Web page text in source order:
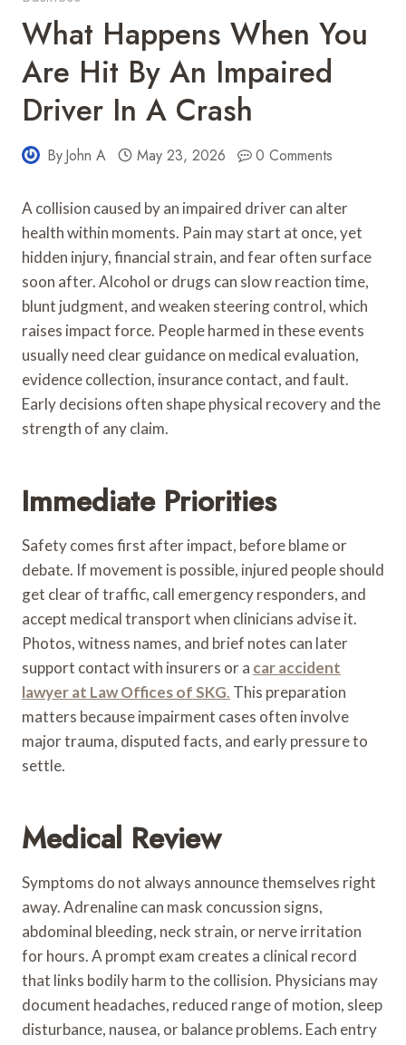
What Happens When You
Are Hit By An Impaired
Driver In A Crash
ByJohn A May 23, 2026 0 Comments
A collision caused by an impaired driver can alter
health within moments. Pain may start at once, yet
hidden injury, financial strain, and fear often surface
soon after. Alcohol or drugs can slow reaction time,
blunt judgment, and weaken steering control, which
raises impact force. People harmed in these events
usually need clear guidance on medical evaluation,
evidence collection, insurance contact, and fault.
Early decisions often shape physical recovery and the
strength of any claim.
Immediate Priorities
Safety comes first after impact, before blame or
debate. If movement is possible, injured people should
get clear of traffic, call emergency responders, and
accept medical transport when clinicians advise it.
Photos, witness names, and brief notes can later
support contact with insurers or a car accident
lawyer at Law Offices of SKG. This preparation
matters because impairment cases often involve
major trauma, disputed facts, and early pressure to
settle.
Medical Review
Symptoms do not always announce themselves right
away. Adrenaline can mask concussion signs,
abdominal bleeding, neck strain, or nerve irritation
for hours. A prompt exam creates a clinical record
that links bodily harm to the collision. Physicians may
document headaches, reduced range of motion, sleep
disturbance, nausea, or balance problems. Each entry